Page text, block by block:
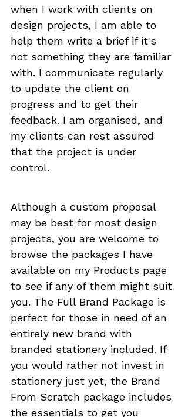
when I work with clients on
design projects, I am able to
help them write a brief if it's
not something they are familiar
with. I communicate regularly
to update the client on
progress and to get their
feedback. I am organised, and
my clients can rest assured
that the project is under
control.
Although a custom proposal
may be best for most design
projects, you are welcome to
browse the packages I have
available on my Products page
to see if any of them might suit
you. The Full Brand Package is
perfect for those in need of an
entirely new brand with
branded stationery included. If
you would rather not invest in
stationery just yet, the Brand
From Scratch package includes
the essentials to get you